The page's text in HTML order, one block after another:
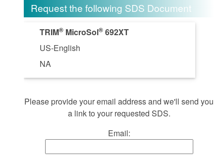
Request the following SDS Document
TRIM® MicroSol® 692XT
US-English
NA
Please provide your email address and we'll send you
a link to your requested SDS.
Email: